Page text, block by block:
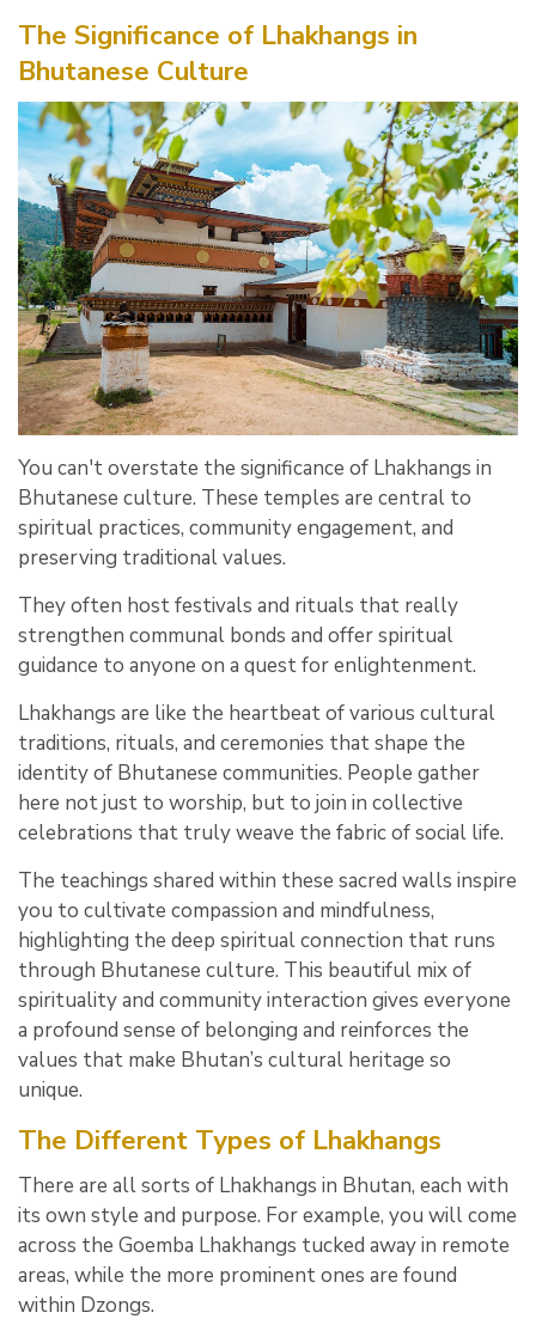
The Significance of Lhakhangs in
Bhutanese Culture
You can't overstate the significance of Lhakhangs in
Bhutanese culture. These temples are central to
spiritual practices, community engagement, and
preserving traditional values.
They often host festivals and rituals that really
strengthen communal bonds and offer spiritual
guidance to anyone on a quest for enlightenment.
Lhakhangs are like the heartbeat of various cultural
traditions, rituals, and ceremonies that shape the
identity of Bhutanese communities. People gather
here not just to worship, but to join in collective
celebrations that truly weave the fabric of social life.
The teachings shared within these sacred walls inspire
you to cultivate compassion and mindfulness,
highlighting the deep spiritual connection that runs
through Bhutanese culture. This beautiful mix of
spirituality and community interaction gives everyone
a profound sense of belonging and reinforces the
values that make Bhutan’s cultural heritage so
unique.
The Different Types of Lhakhangs
There are all sorts of Lhakhangs in Bhutan, each with
its own style and purpose. For example, you will come
across the Goemba Lhakhangs tucked away in remote
areas, while the more prominent ones are found
within Dzongs.